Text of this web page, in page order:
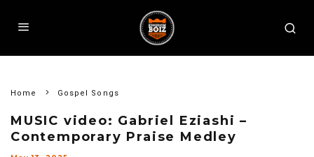
Home Gospel Songs
MUSIC video: Gabriel Eziashi –
Contemporary Praise Medley